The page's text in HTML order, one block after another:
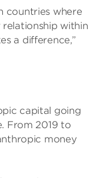
countries where
within
a difference,”
capital going
From 2019 to
money